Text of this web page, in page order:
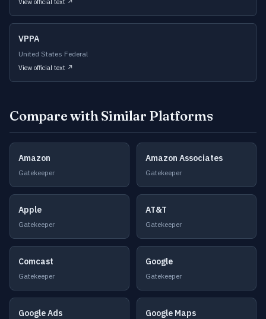
View official text ↗
VPPA
United States Federal
View official text ↗
Compare with Similar Platforms
Amazon
Gatekeeper
Amazon Associates
Gatekeeper
Apple
Gatekeeper
AT&T
Gatekeeper
Comcast
Gatekeeper
Google
Gatekeeper
Google Ads Google Maps